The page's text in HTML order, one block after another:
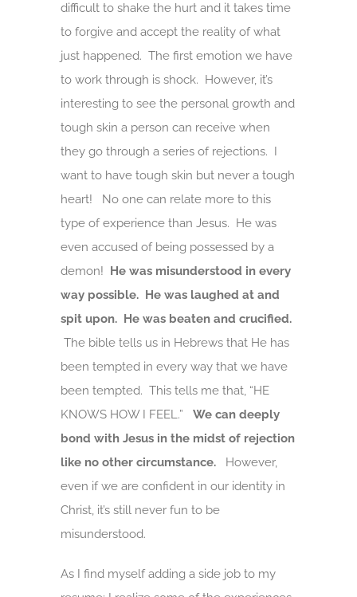
difficult to shake the hurt and it takes time
to forgive and accept the reality of what
just happened. The first emotion we have
to work through is shock. However, it’s
interesting to see the personal growth and
tough skin a person can receive when
they go through a series of rejections. I
want to have tough skin but never a tough
heart! No one can relate more to this
type of experience than Jesus. He was
even accused of being possessed by a
demon! He was misunderstood in every
way possible. He was laughed at and
spit upon. He was beaten and crucified.
The bible tells us in Hebrews that He has
been tempted in every way that we have
been tempted. This tells me that, “HE
KNOWS HOW I FEEL.”We can deeply
bond with Jesus in the midst of rejection
like no other circumstance. However,
even if we are confident in our identity in
Christ, it’s still never fun to be
misunderstood.
As I find myself adding a side job to my